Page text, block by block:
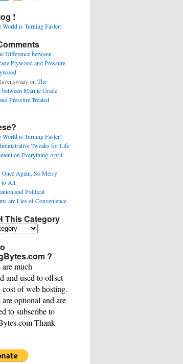
!
World is Turning Faster!
Difference between
Plywood and Pressure
on The
Marine Grade
Pressure Treated
World is Turning Faster!
Tweaks for Life
on Everything April
Once Again, So Merry
to All
and Political
are Lies of Convenience.
This Category
?
much
and used to offset
cost of web hosting.
optional and are
to subscribe to
Thank